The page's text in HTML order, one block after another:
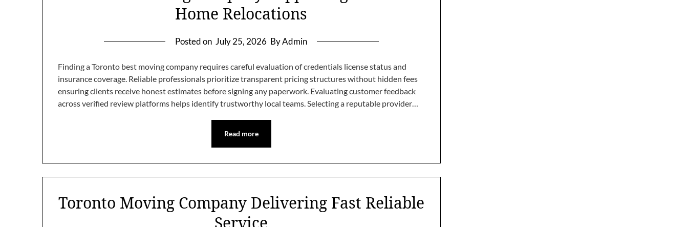
Home Relocations
Posted on July 25, 2026 By Admin
Finding a Toronto best moving company requires careful evaluation of credentials license status and
insurance coverage. Reliable professionals prioritize transparent pricing structures without hidden fees
ensuring clients receive honest estimates before signing any paperwork. Evaluating customer feedback
across verified review platforms helps identify trustworthy local teams. Selecting a reputable provider…
Read more
Toronto Moving Company Delivering Fast Reliable
Service